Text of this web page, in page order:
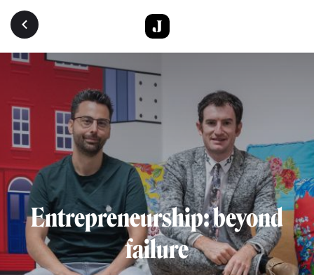
Skip to main content
Entrepreneurship: beyond
failure